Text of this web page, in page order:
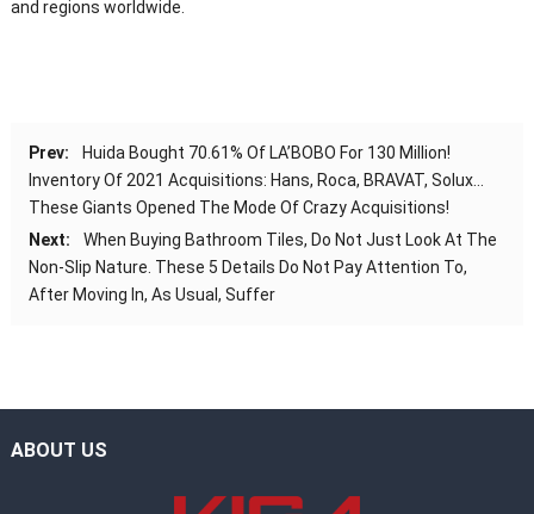
and regions worldwide.
Prev:
Huida Bought 70.61% Of LA’BOBO For 130 Million!
Inventory Of 2021 Acquisitions: Hans, Roca, BRAVAT, Solux…
These Giants Opened The Mode Of Crazy Acquisitions!
Next:
When Buying Bathroom Tiles, Do Not Just Look At The
Non-Slip Nature. These 5 Details Do Not Pay Attention To,
After Moving In, As Usual, Suffer
ABOUT US